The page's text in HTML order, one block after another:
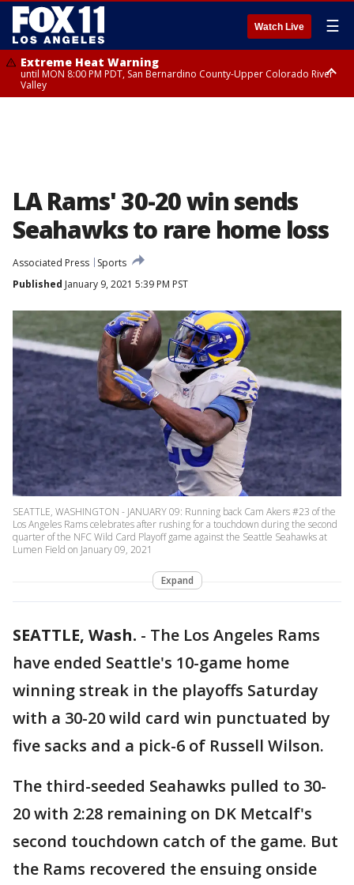
Watch Live ☰
Extreme Heat Warning
until MON 8:00 PM PDT, San Bernardino County-Upper Colorado River
Valley
LA Rams' 30-20 win sends
Seahawks to rare home loss
Associated Press
Sports
Published January 9, 2021 5:39 PM PST
SEATTLE, WASHINGTON - JANUARY 09: Running back Cam Akers #23 of the
Los Angeles Rams celebrates after rushing for a touchdown during the second
quarter of the NFC Wild Card Playoff game against the Seattle Seahawks at
Lumen Field on January 09, 2021
Expand
SEATTLE, Wash. - The Los Angeles Rams
have ended Seattle's 10-game home
winning streak in the playoffs Saturday
with a 30-20 wild card win punctuated by
five sacks and a pick-6 of Russell Wilson.
The third-seeded Seahawks pulled to 30-
20 with 2:28 remaining on DK Metcalf's
second touchdown catch of the game. But
the Rams recovered the ensuing onside